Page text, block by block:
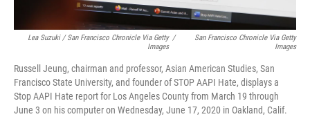
Lea Suzuki / San Francisco Chronicle Via Getty
Images
/
San Francisco Chronicle Via Getty
Images
Russell Jeung, chairman and professor, Asian American Studies, San
Francisco State University, and founder of STOP AAPI Hate, displays a
Stop AAPI Hate report for Los Angeles County from March 19 through
June 3 on his computer on Wednesday, June 17, 2020 in Oakland, Calif.